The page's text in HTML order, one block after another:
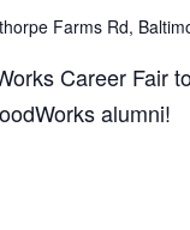
Farms Rd,
Career Fair
alumni!